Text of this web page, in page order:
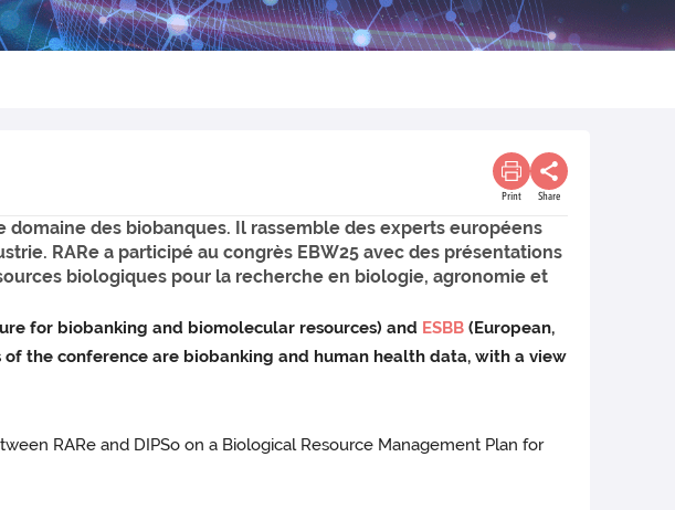
Print Share
des biobanques. Il rassemble des experts européens
RARe a participé au congrès EBW25 avec des présentations
biologiques pour la recherche en biologie, agronomie et
for biobanking and biomolecular resources) and ESBB (European,
the conference are biobanking and human health data, with a view
RARe and DIPSo on a Biological Resource Management Plan for